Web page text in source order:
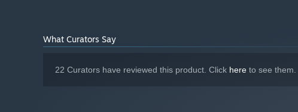
What Curators Say
22 Curators have reviewed this product. Click here to see them.